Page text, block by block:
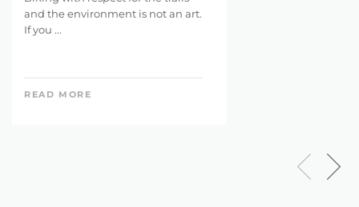
and the environment is not an art.
If you ...
READ MORE